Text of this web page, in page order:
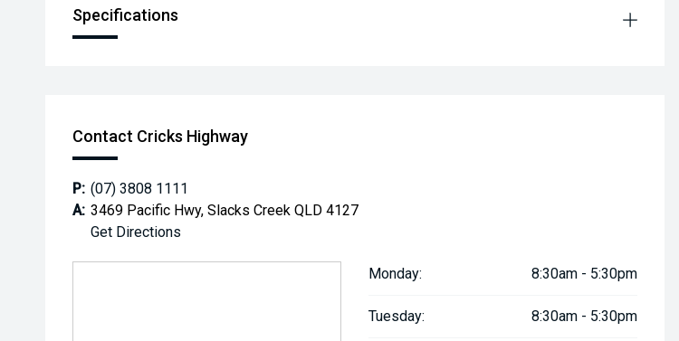
Specifications
Contact Cricks Highway
P: (07) 3808 1111
A: 3469 Pacific Hwy, Slacks Creek QLD 4127
Get Directions
Monday: 8:30am - 5:30pm
Tuesday: 8:30am - 5:30pm